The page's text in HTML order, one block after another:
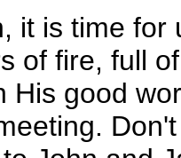
it is time
of fire, full
His good